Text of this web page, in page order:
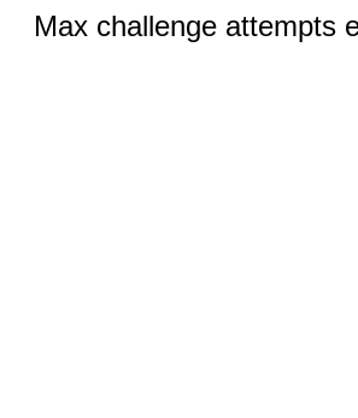
Max challenge attempts